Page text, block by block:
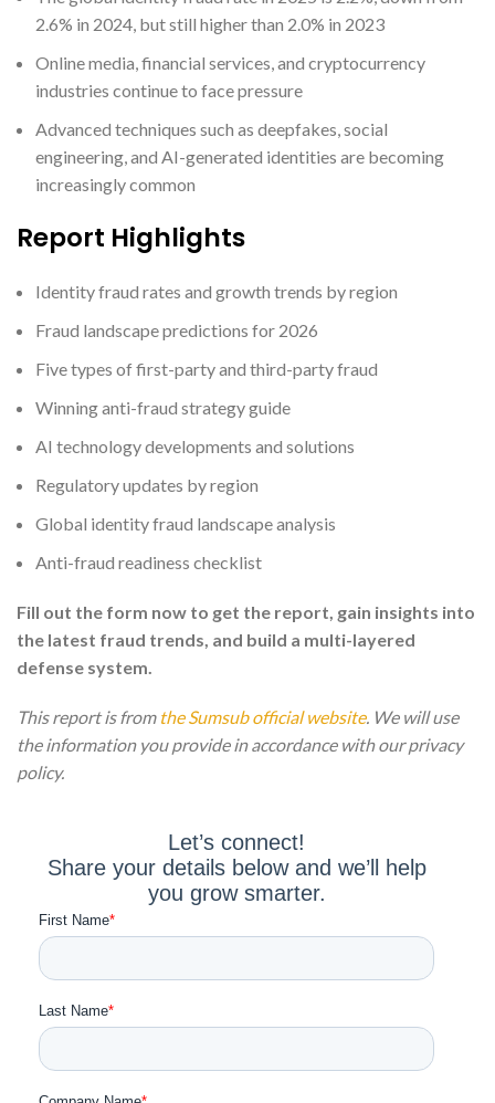
2.6% in 2024, but still higher than 2.0% in 2023
Online media, financial services, and cryptocurrency
industries continue to face pressure
Advanced techniques such as deepfakes, social
engineering, and AI-generated identities are becoming
increasingly common
Report Highlights
Identity fraud rates and growth trends by region
Fraud landscape predictions for 2026
Five types of first-party and third-party fraud
Winning anti-fraud strategy guide
AI technology developments and solutions
Regulatory updates by region
Global identity fraud landscape analysis
Anti-fraud readiness checklist
Fill out the form now to get the report, gain insights into
the latest fraud trends, and build a multi-layered
defense system.
This report is fromthe Sumsub official website. We will use
the information you provide in accordance with our privacy
policy.